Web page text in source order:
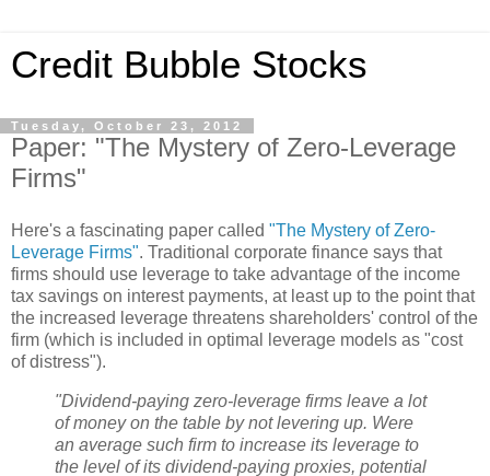
Credit Bubble Stocks
Tuesday, October 23, 2012
Paper: "The Mystery of Zero-Leverage
Firms"
Here's a fascinating paper called "The Mystery of Zero-
Leverage Firms". Traditional corporate finance says that
firms should use leverage to take advantage of the income
tax savings on interest payments, at least up to the point that
the increased leverage threatens shareholders' control of the
firm (which is included in optimal leverage models as "cost
of distress").
"Dividend-paying zero-leverage firms leave a lot
of money on the table by not levering up. Were
an average such firm to increase its leverage to
the level of its dividend-paying proxies, potential